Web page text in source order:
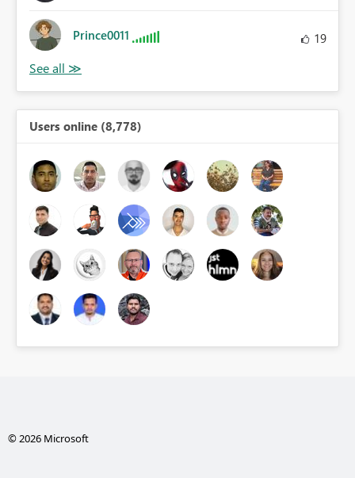
Prince0011 19
Users online (8,778)
© 2026 Microsoft